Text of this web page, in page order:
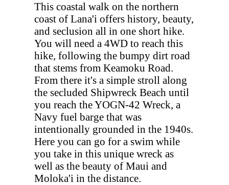
This coastal walk on the northern
coast of Lana'i offers history, beauty,
and seclusion all in one short hike.
You will need a 4WD to reach this
hike, following the bumpy dirt road
that stems from Keamoku Road.
From there it's a simple stroll along
the secluded Shipwreck Beach until
you reach the YOGN-42 Wreck, a
Navy fuel barge that was
intentionally grounded in the 1940s.
Here you can go for a swim while
you take in this unique wreck as
well as the beauty of Maui and
Moloka'i in the distance.